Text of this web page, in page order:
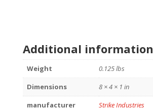
Additional information
Weight
0.125 lbs
Dimensions
8 × 4 × 1 in
manufacturer
Strike Industries